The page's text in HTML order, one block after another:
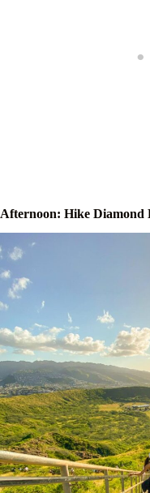
Afternoon: Hike Diamond